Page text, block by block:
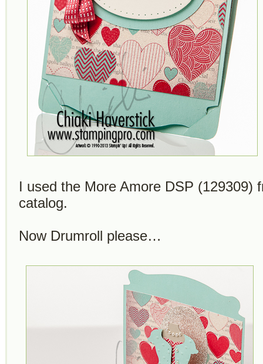
I used the More Amore DSP (129309)
catalog.
Now Drumroll please…